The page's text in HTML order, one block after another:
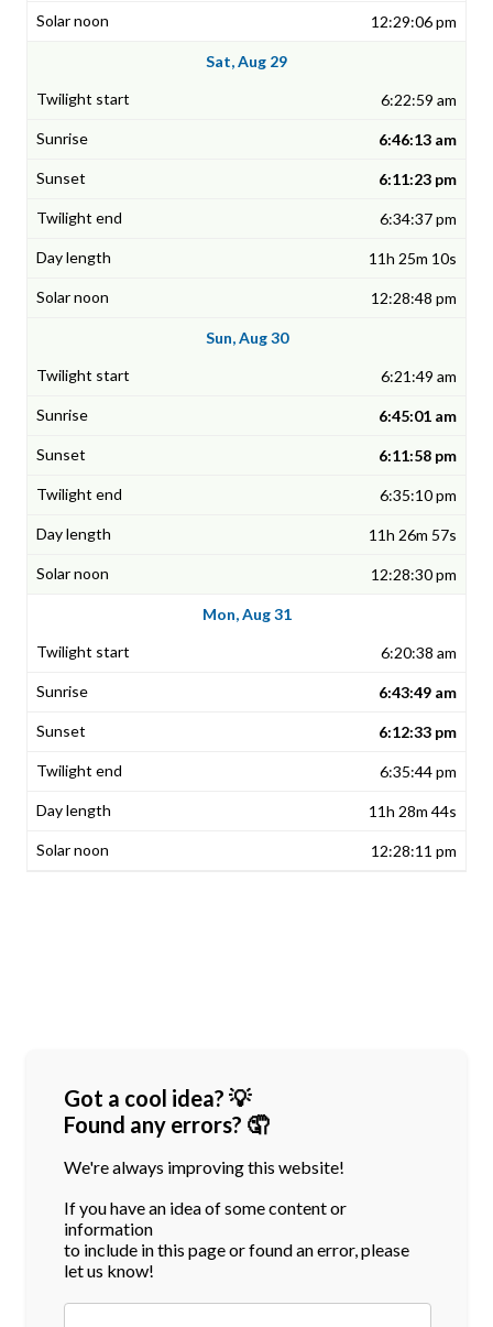
12:29:06 pm
Sat, Aug 29
6:22:59 am
6:46:13 am
6:11:23 pm
6:34:37 pm
11h 25m 10s
12:28:48 pm
Sun, Aug 30
6:21:49 am
6:45:01 am
6:11:58 pm
6:35:10 pm
11h 26m 57s
12:28:30 pm
Mon, Aug 31
6:20:38 am
6:43:49 am
6:12:33 pm
6:35:44 pm
11h 28m 44s
12:28:11 pm
Got a cool idea? 💡
Found any errors? 🤦
We're always improving this website!
If you have an idea of some content or
information
to include in this page or found an error, please
let us know!